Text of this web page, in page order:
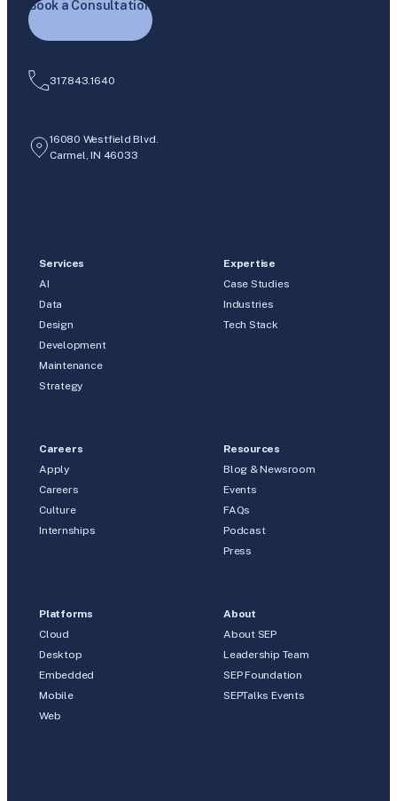
Book a Consultation
317.843.1640
16080 Westfield Blvd.
Carmel, IN 46033
Services
AI
Data
Design
Development
Maintenance
Strategy
Expertise
Case Studies
Industries
Tech Stack
Careers
Apply
Careers
Culture
Internships
Resources
Blog & Newsroom
Events
FAQs
Podcast
Press
Platforms
Cloud
Desktop
Embedded
Mobile
Web
About
About SEP
Leadership Team
SEP Foundation
SEPTalks Events